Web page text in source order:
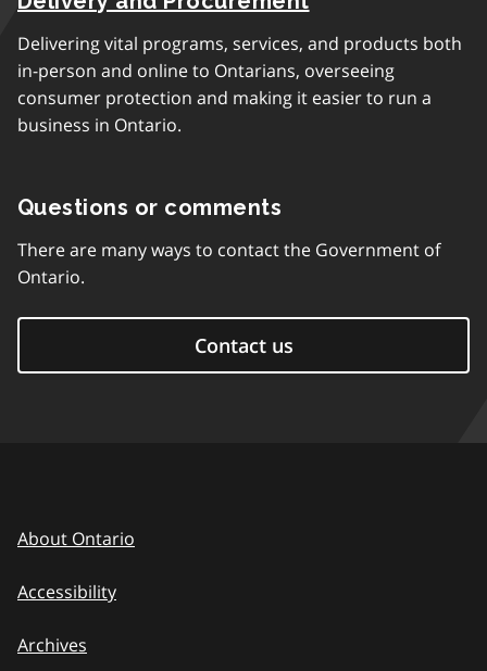
Delivering vital programs, services, and products both
in-person and online to Ontarians, overseeing
consumer protection and making it easier to run a
business in Ontario.
Questions or comments
There are many ways to contact the Government of
Ontario.
Contact us
About Ontario
Accessibility
Archives